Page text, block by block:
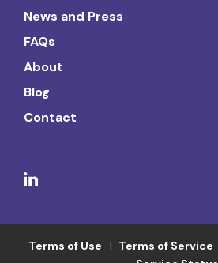
News and Press
FAQs
About
Blog
Contact
Terms of Use Terms of Service